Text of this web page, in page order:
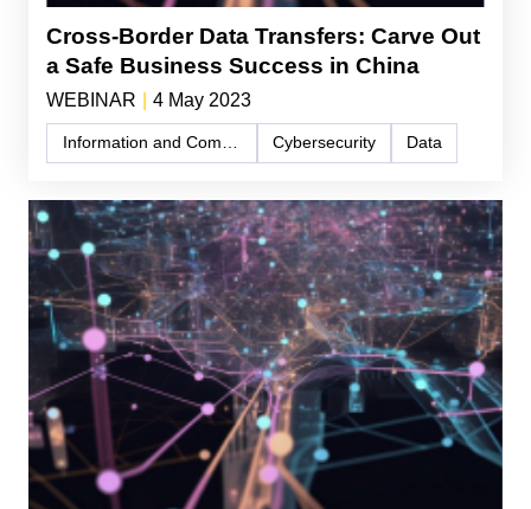
Cross-Border Data Transfers: Carve Out
a Safe Business Success in China
WEBINAR 4 May 2023
Information and Communication Technology (ICT) Cybersecurity Data